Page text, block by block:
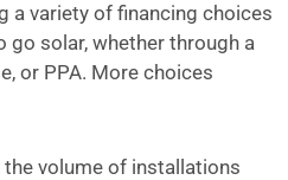
a variety of financing choices
go solar, whether through a
or PPA. More choices
volume of installations